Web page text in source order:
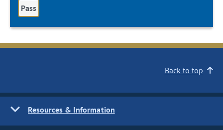
Pass
Back to top
Resources & Information